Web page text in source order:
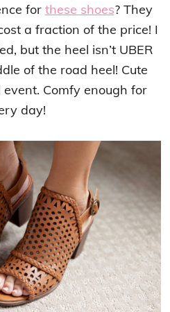
for these shoes? They
a fraction of the price! I
but the heel isn’t UBER
of the road heel! Cute
Comfy enough for
day!